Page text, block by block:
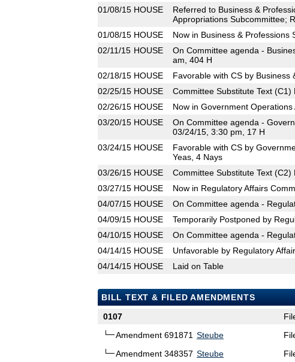
01/08/15 HOUSE
Referred to Business &
Appropriations Subcommittee;
01/08/15 HOUSE
Now in Business & Professions
02/11/15 HOUSE
On Committee agenda -
am, 404 H
02/18/15 HOUSE
Favorable with CS by Business
02/25/15 HOUSE
Committee Substitute Text (C1)
02/26/15 HOUSE
Now in Government
03/20/15 HOUSE
On Committee agenda -
03/24/15, 3:30 pm, 17 H
03/24/15 HOUSE
Favorable with CS by
Yeas, 4 Nays
03/26/15 HOUSE
Committee Substitute Text (C2)
03/27/15 HOUSE
Now in Regulatory Affairs
04/07/15 HOUSE
On Committee agenda -
04/09/15 HOUSE
Temporarily Postponed by
04/10/15 HOUSE
On Committee agenda -
04/14/15 HOUSE
Unfavorable by Regulatory
04/14/15 HOUSE Laid on Table
BILL TEXT & FILED AMENDMENTS
0107
Amendment 691871 Steube
Amendment 348357 Steube